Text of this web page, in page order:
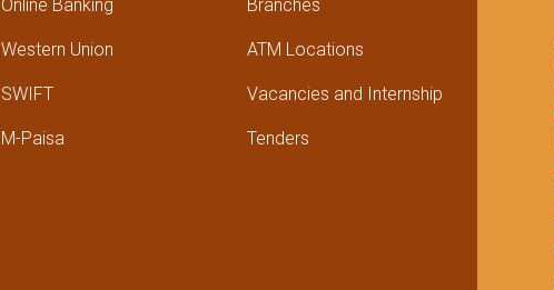
Online Banking
Western Union
SWIFT
M-Paisa
Branches
ATM Locations
Vacancies and Internship
Tenders